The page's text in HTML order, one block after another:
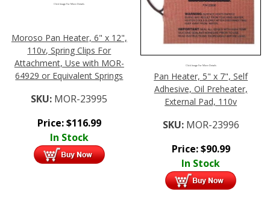
Click Image For More Details
Moroso Pan Heater, 6" x 12",
110v, Spring Clips For
Attachment, Use with MOR-
64929 or Equivalent Springs
SKU: MOR-23995
Price:$116.99
In Stock
Click Image For More Details
Pan Heater, 5" x 7", Self
Adhesive, Oil Preheater,
External Pad, 110v
SKU: MOR-23996
Price:$90.99
In Stock